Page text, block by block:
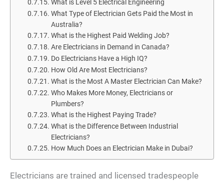
What is Level 5 Electrical Engineering
What Type of Electrician Gets Paid the Most in
Australia?
What is the Highest Paid Welding Job?
Are Electricians in Demand in Canada?
Do Electricians Have a High IQ?
How Old Are Most Electricians?
What is the Most A Master Electrician Can Make?
Who Makes More Money, Electricians or
Plumbers?
What is the Highest Paying Trade?
What is the Difference Between Industrial
Electricians?
How Much Does an Electrician Make in Dubai?
Electricians are trained and licensed tradespeople